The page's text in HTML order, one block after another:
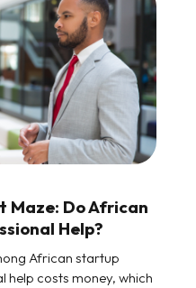
Do African
Help?
African startup
help costs money, which